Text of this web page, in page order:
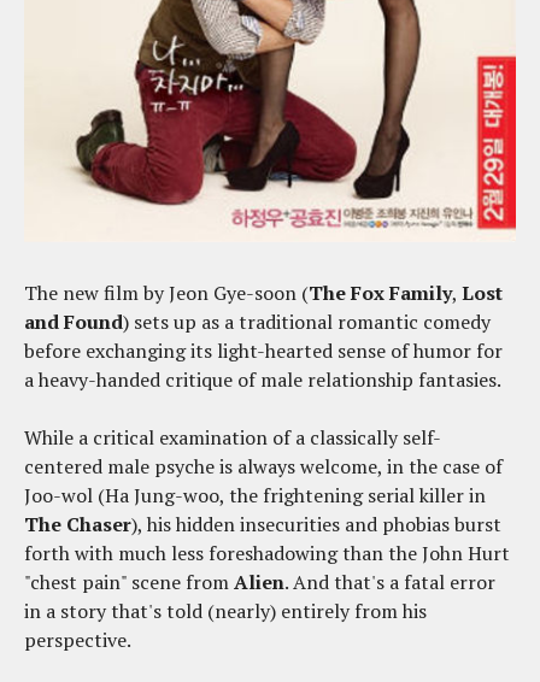
The new film by Jeon Gye-soon (The Fox Family, Lost
and Found) sets up as a traditional romantic comedy
before exchanging its light-hearted sense of humor for
a heavy-handed critique of male relationship fantasies.
While a critical examination of a classically self-
centered male psyche is always welcome, in the case of
Joo-wol (Ha Jung-woo, the frightening serial killer in
The Chaser), his hidden insecurities and phobias burst
forth with much less foreshadowing than the John Hurt
"chest pain" scene fromAlien. And that's a fatal error
in a story that's told (nearly) entirely from his
perspective.